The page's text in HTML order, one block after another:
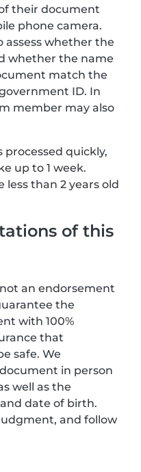
their document
phone camera.
assess whether the
whether the name
match the
ID. In
member may also
processed quickly,
up to 1 week.
than 2 years old
of this
an endorsement
the
with 100%
that
safe. We
in person
well as the
date of birth.
and follow